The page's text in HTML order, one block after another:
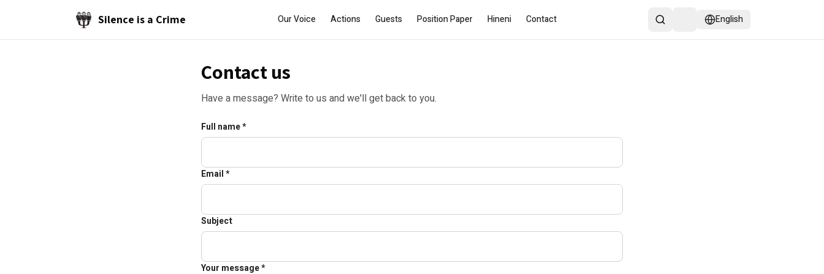
Silence is a Crime Our Voice Actions Guests Position Paper Hineni Contact English
Contact us
Have a message? Write to us and we'll get back to you.
Full name *
Email *
Subject
Your message *